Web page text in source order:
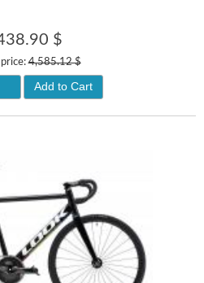
$
price:4,585.12 $
Add to Cart